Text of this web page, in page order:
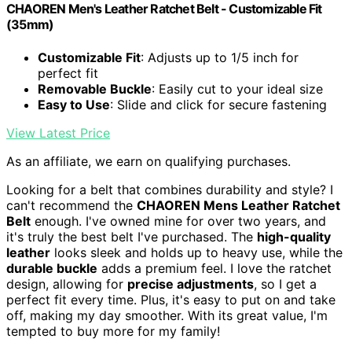
CHAOREN Men's Leather Ratchet Belt - Customizable Fit
(35mm)
Customizable Fit: Adjusts up to 1/5 inch for
perfect fit
Removable Buckle: Easily cut to your ideal size
Easy to Use: Slide and click for secure fastening
View Latest Price
As an affiliate, we earn on qualifying purchases.
Looking for a belt that combines durability and style? I
can't recommend the CHAOREN Mens Leather Ratchet
Belt enough. I've owned mine for over two years, and
it's truly the best belt I've purchased. The high-quality
leather looks sleek and holds up to heavy use, while the
durable buckle adds a premium feel. I love the ratchet
design, allowing for precise adjustments, so I get a
perfect fit every time. Plus, it's easy to put on and take
off, making my day smoother. With its great value, I'm
tempted to buy more for my family!